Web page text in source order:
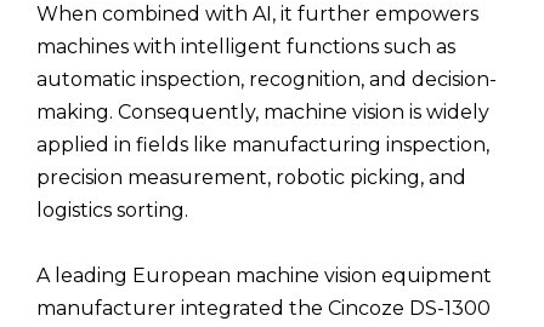
When combined with AI, it further empowers
machines with intelligent functions such as
automatic inspection, recognition, and decision-
making. Consequently, machine vision is widely
applied in fields like manufacturing inspection,
precision measurement, robotic picking, and
logistics sorting.
A leading European machine vision equipment
manufacturer integrated the Cincoze DS-1300